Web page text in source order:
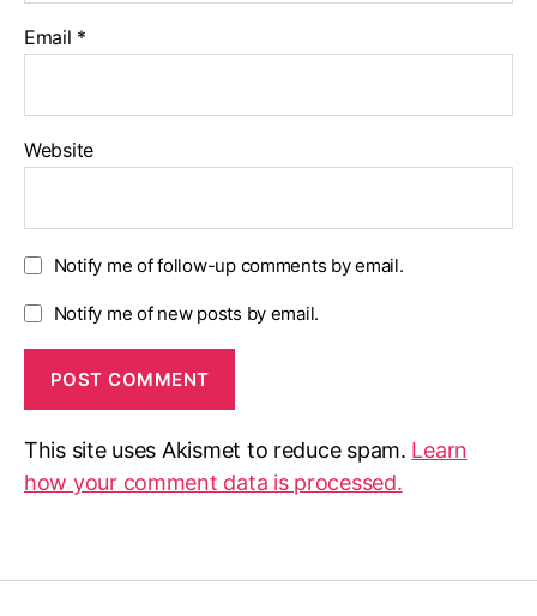
Email *
Website
Notify me of follow-up comments by email.
Notify me of new posts by email.
This site uses Akismet to reduce spam. Learn
how your comment data is processed.